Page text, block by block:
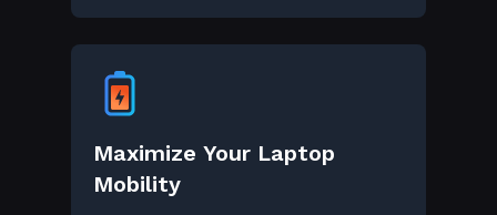
Maximize Your Laptop
Mobility